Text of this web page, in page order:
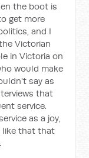
the boot is
get more
and I
Victorian
in Victoria on
would make
say as
that
service.
as a joy,
like that that